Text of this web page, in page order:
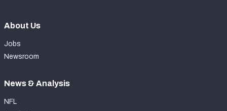
About Us
Jobs
Newsroom
News & Analysis
NFL